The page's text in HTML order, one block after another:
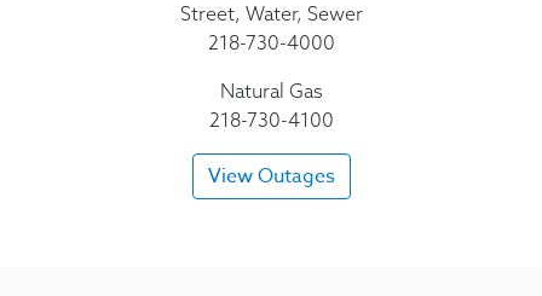
Street, Water, Sewer
218-730-4000
Natural Gas
218-730-4100
View Outages